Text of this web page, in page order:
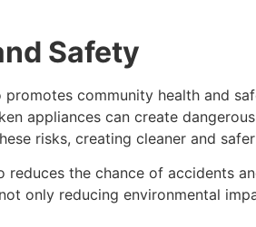
Safety
community health and
appliances can create
risks, creating cleaner and
the chance of accidents
only reducing environmental